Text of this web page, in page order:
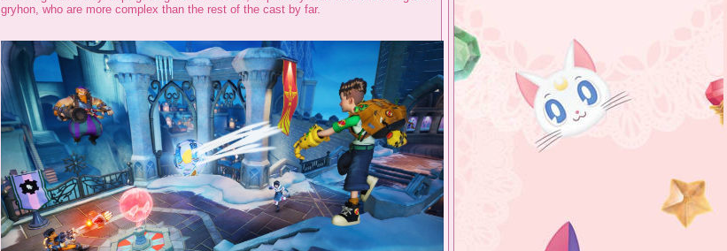
gryhon, who are more complex than the rest of the cast by far.